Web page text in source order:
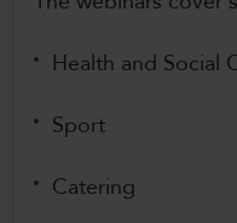
Health and Social
Sport
Catering